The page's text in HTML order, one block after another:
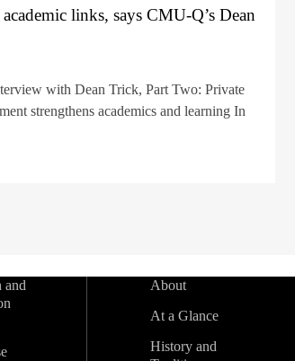
links, says CMU-Q’s Dean
with Dean Trick, Part Two: Private
strengthens academics and learning In
and
About
At a Glance
History and